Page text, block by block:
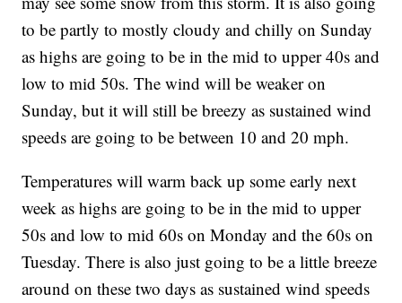
to be partly to mostly cloudy and chilly on Sunday
as highs are going to be in the mid to upper 40s and
low to mid 50s. The wind will be weaker on
Sunday, but it will still be breezy as sustained wind
speeds are going to be between 10 and 20 mph.
Temperatures will warm back up some early next
week as highs are going to be in the mid to upper
50s and low to mid 60s on Monday and the 60s on
Tuesday. There is also just going to be a little breeze
around on these two days as sustained wind speeds